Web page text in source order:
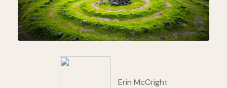
Erin McCright